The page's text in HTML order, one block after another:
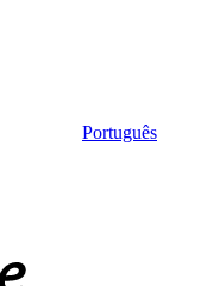
Português